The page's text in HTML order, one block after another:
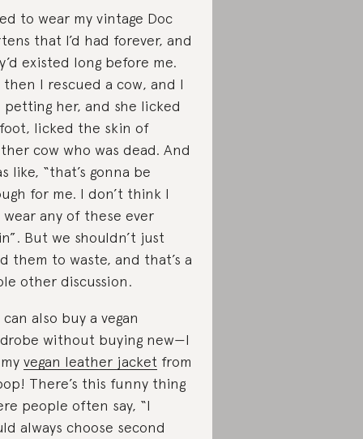
to wear my vintage Doc
that I’d had forever, and
existed long before me.
I rescued a cow, and I
petting her, and she licked
licked the skin of
cow who was dead. And
like, “that’s gonna be
for me. I don’t think I
wear any of these ever
But we shouldn’t just
them to waste, and that’s a
other discussion.
can also buy a vegan
without buying new—I
vegan leather jacket from
There’s this funny thing
people often say, “I
always choose second